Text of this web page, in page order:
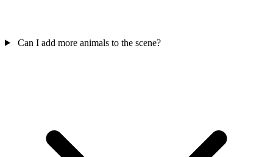
Can I add more animals to the scene?